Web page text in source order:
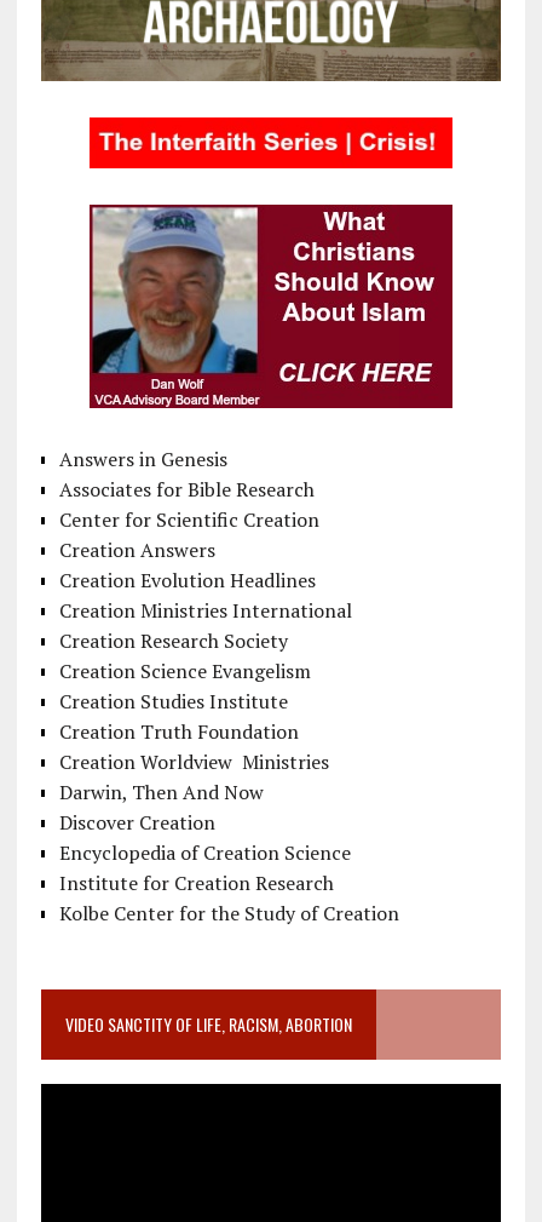
Answers in Genesis
Associates for Bible Research
Center for Scientific Creation
Creation Answers
Creation Evolution Headlines
Creation Ministries International
Creation Research Society
Creation Science Evangelism
Creation Studies Institute
Creation Truth Foundation
Creation Worldview Ministries
Darwin, Then And Now
Discover Creation
Encyclopedia of Creation Science
Institute for Creation Research
Kolbe Center for the Study of Creation
VIDEO SANCTITY OF LIFE, RACISM, ABORTION